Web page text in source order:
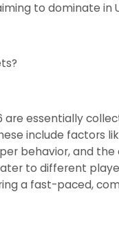
to dominate in
are essentially
include factors
behavior, and
to different
a fast-paced,